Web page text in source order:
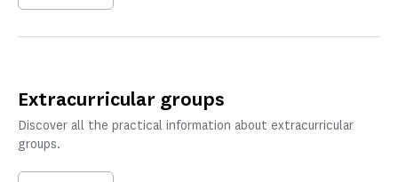
Extracurricular groups
Discover all the practical information about extracurricular
groups.